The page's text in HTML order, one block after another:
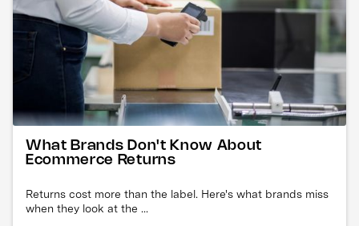
What Brands Don't Know About
Ecommerce Returns
Returns cost more than the label. Here's what brands miss
when they look at the ...